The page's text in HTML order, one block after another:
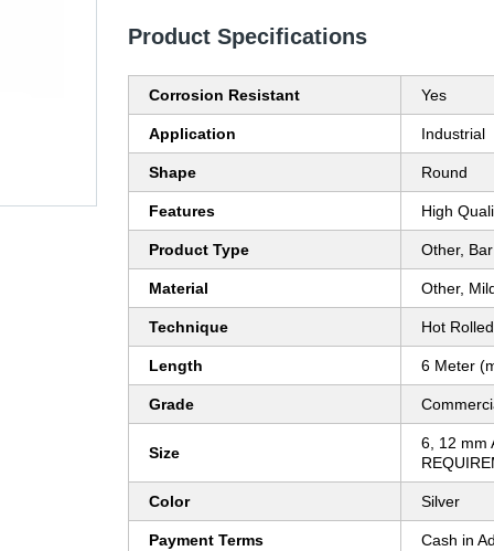
Product Specifications
Corrosion Resistant Yes
Application Industrial
Shape Round
Features High
Product Type Other, Bar
Material Other,
Technique Hot Rolled
Length 6 Meter
Grade
Size
6, 12 mm
Color Silver
Payment Terms Cash in